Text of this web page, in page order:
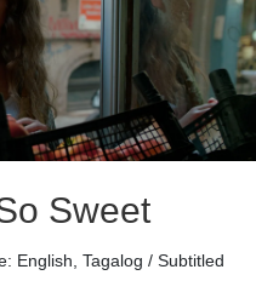
Sweet
English, Tagalog / Subtitled